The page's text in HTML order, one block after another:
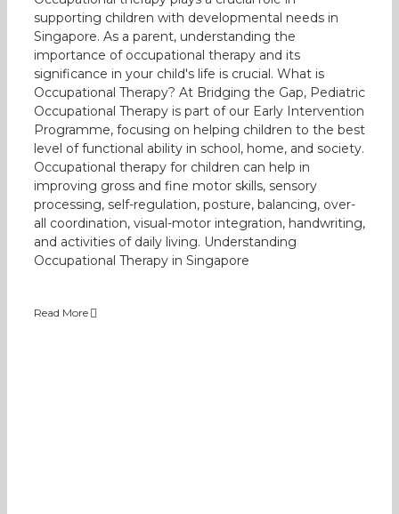
supporting children with developmental needs in
Singapore. As a parent, understanding the
importance of occupational therapy and its
significance in your child's life is crucial. What is
Occupational Therapy? At Bridging the Gap, Pediatric
Occupational Therapy is part of our Early Intervention
Programme, focusing on helping children to the best
level of functional ability in school, home, and society.
Occupational therapy for children can help in
improving gross and fine motor skills, sensory
processing, self-regulation, posture, balancing, over-
all coordination, visual-motor integration, handwriting,
and activities of daily living. Understanding
Occupational Therapy in Singapore
Read More